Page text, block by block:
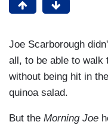
Joe Scarborough
all, to be able to walk
without being hit in
quinoa salad.
But the Morning Joe